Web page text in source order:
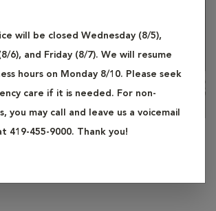
will be closed Wednesday (8/5),
6), and Friday (8/7). We will resume
hours on Monday 8/10. Please seek
care if it is needed. For non-
you may call and leave us a voicemail
419-455-9000. Thank you!